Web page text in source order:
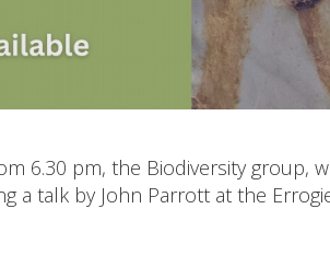
6.30 pm, the Biodiversity group,
a talk by John Parrott at the